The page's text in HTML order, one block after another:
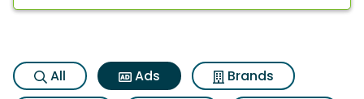
All Ads
Brands